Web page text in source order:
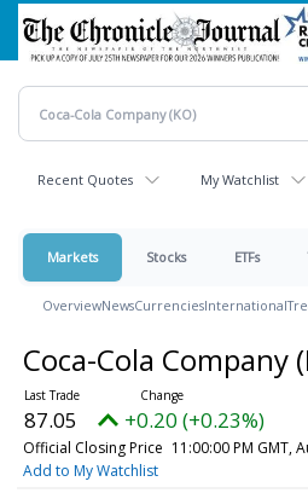
Skip
main
content
Recent Quotes My Watchlist
Markets Stocks ETFs
OverviewNewsCurrenciesInternational
Coca-Cola Company
87.05 +0.20 (+0.23%)
Official Closing Price 11:00:00 PM GMT,
Add to My Watchlist